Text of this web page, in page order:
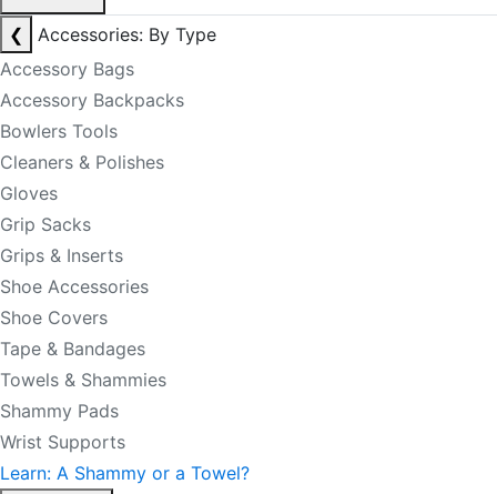
❮
Accessories: By Type
Accessory Bags
Accessory Backpacks
Bowlers Tools
Cleaners & Polishes
Gloves
Grip Sacks
Grips & Inserts
Shoe Accessories
Shoe Covers
Tape & Bandages
Towels & Shammies
Shammy Pads
Wrist Supports
Learn: A Shammy or a Towel?